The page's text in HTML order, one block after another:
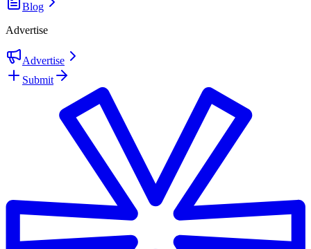
Blog
Advertise
Advertise
Submit